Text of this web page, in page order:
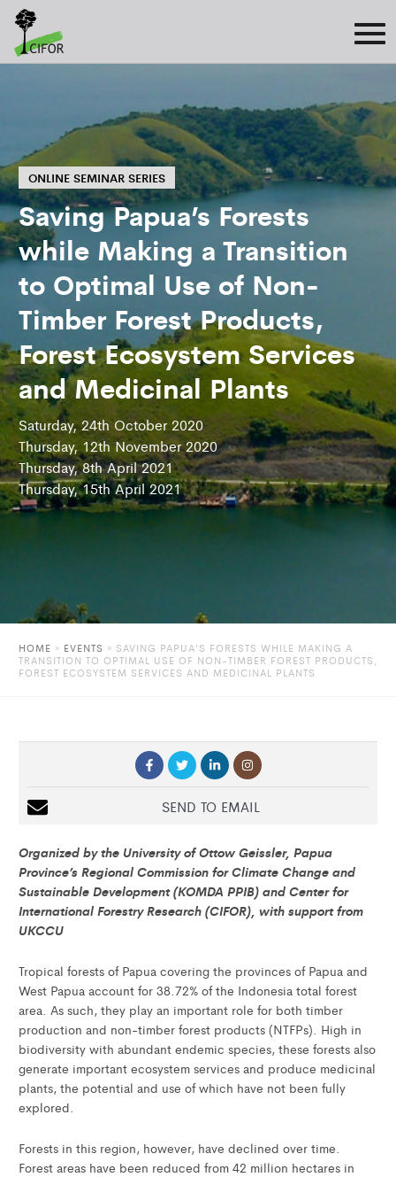
ONLINE SEMINAR SERIES
Saving Papua’s Forests
while Making a Transition
to Optimal Use of Non-
Timber Forest Products,
Forest Ecosystem Services
and Medicinal Plants
Saturday, 24th October 2020
Thursday, 12th November 2020
Thursday, 8th April 2021
Thursday, 15th April 2021
HOME » EVENTS » SAVING PAPUA’S FORESTS WHILE MAKING A
TRANSITION TO OPTIMAL USE OF NON-TIMBER FOREST PRODUCTS,
FOREST ECOSYSTEM SERVICES AND MEDICINAL PLANTS
SEND TO EMAIL
Organized by the University of Ottow Geissler, Papua
Province’s Regional Commission for Climate Change and
Sustainable Development (KOMDA PPIB) and Center for
International Forestry Research (CIFOR), with support from
UKCCU
Tropical forests of Papua covering the provinces of Papua and
West Papua account for 38.72% of the Indonesia total forest
area. As such, they play an important role for both timber
production and non-timber forest products (NTFPs). High in
biodiversity with abundant endemic species, these forests also
generate important ecosystem services and produce medicinal
plants, the potential and use of which have not been fully
explored.
Forests in this region, however, have declined over time.
Forest areas have been reduced from 42 million hectares in